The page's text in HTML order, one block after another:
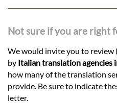
Not sure if you are right
We would invite you to review
by Italian translation agencies
how many of the translation
provide. Be sure to indicate
letter.